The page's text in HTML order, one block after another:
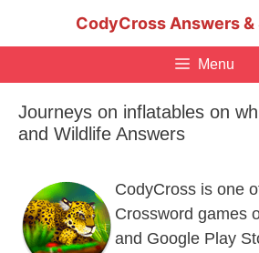
CodyCross Answers
Menu
Journeys on inflatables on
and Wildlife Answers
CodyCross is one
Crossword games
and Google Play